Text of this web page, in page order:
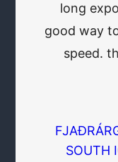
long
good way
speed.
SOUTH